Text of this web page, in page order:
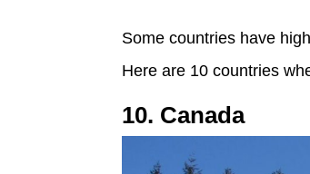
Some countries have
Here are 10 countries
10. Canada